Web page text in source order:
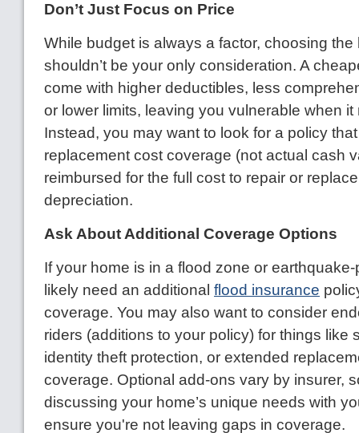
Don’t Just Focus on Price
While budget is always a factor, choosing the
shouldn’t be your only consideration. A
come with higher deductibles, less
or lower limits, leaving you vulnerable when it
Instead, you may want to look for a policy
replacement cost coverage (not actual cash
reimbursed for the full cost to repair or
depreciation.
Ask About Additional Coverage Options
If your home is in a flood zone or earthquake-
likely need an additional flood insurance
coverage. You may also want to consider
riders (additions to your policy) for things like
identity theft protection, or extended
coverage. Optional add-ons vary by insurer,
discussing your home’s unique needs with
ensure you're not leaving gaps in coverage.